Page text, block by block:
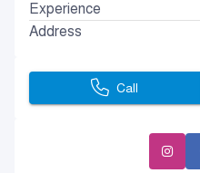
Experience
Address
Call